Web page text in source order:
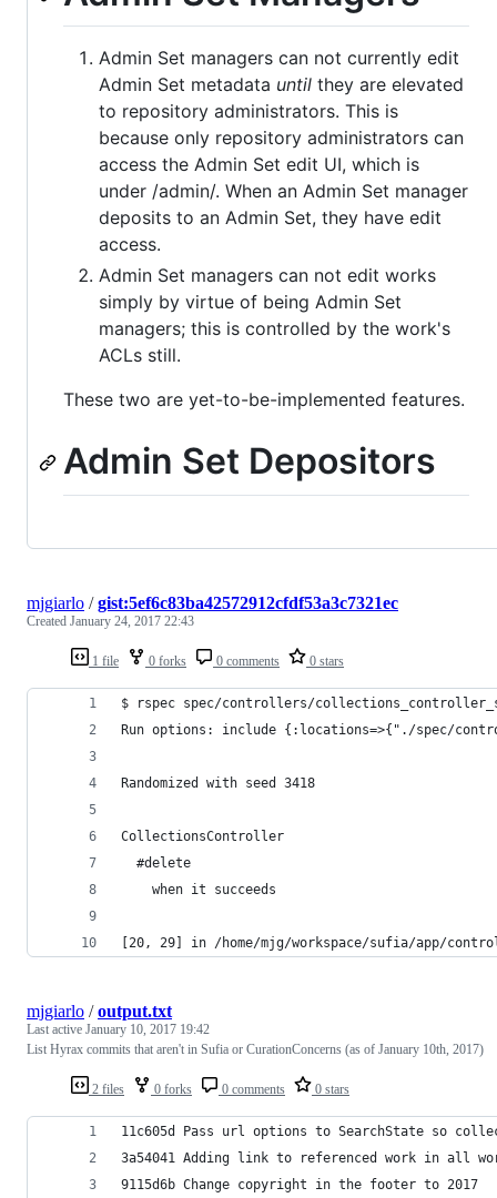
Admin Set managers can not currently edit
Admin Set metadata until they are elevated
to repository administrators. This is
because only repository administrators can
access the Admin Set edit UI, which is
under /admin/. When an Admin Set manager
deposits to an Admin Set, they have edit
access.
Admin Set managers can not edit works
simply by virtue of being Admin Set
managers; this is controlled by the work's
ACLs still.
These two are yet-to-be-implemented features.
Admin Set Depositors
1 file 0 forks 0 comments 0 stars
mjgiarlo /gist:5ef6c83ba42572912cfdf53a3c7321ec
Created January 24, 2017 22:43
$ rspec spec/controllers/
Run options: include {:locations=>{"./spec/
Randomized with seed 3418
CollectionsController
  #delete
    when it succeeds
[20, 29] in /home/mjg/workspace/sufia/app/
2 files 0 forks 0 comments 0 stars
mjgiarlo /output.txt
Last active January 10, 2017 19:42
List Hyrax commits that aren't in Sufia or CurationConcerns (as of January 10th, 2017)
11c605d Pass url options to SearchState so
3a54041 Adding link to referenced work in all
9115d6b Change copyright in the footer to 2017